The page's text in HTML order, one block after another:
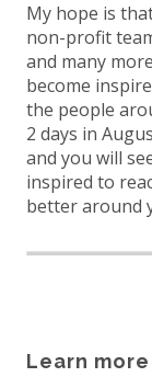
My hope is
non-profit
and many
become
the people
2 days in
and you will
inspired to
better around
Learn